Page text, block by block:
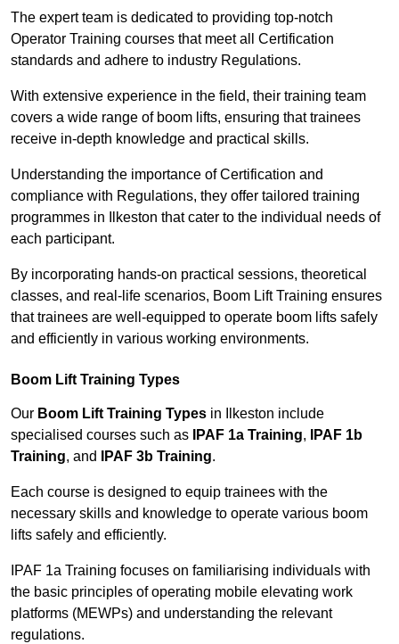
The expert team is dedicated to providing top-notch
Operator Training courses that meet all Certification
standards and adhere to industry Regulations.
With extensive experience in the field, their training team
covers a wide range of boom lifts, ensuring that trainees
receive in-depth knowledge and practical skills.
Understanding the importance of Certification and
compliance with Regulations, they offer tailored training
programmes in Ilkeston that cater to the individual needs of
each participant.
By incorporating hands-on practical sessions, theoretical
classes, and real-life scenarios, Boom Lift Training ensures
that trainees are well-equipped to operate boom lifts safely
and efficiently in various working environments.
Boom Lift Training Types
Our Boom Lift Training Types in Ilkeston include
specialised courses such as
IPAF 1a Training,
IPAF 1b
Training, and IPAF 3b Training.
Each course is designed to equip trainees with the
necessary skills and knowledge to operate various boom
lifts safely and efficiently.
IPAF 1a Training focuses on familiarising individuals with
the basic principles of operating mobile elevating work
platforms (MEWPs) and understanding the relevant
regulations.